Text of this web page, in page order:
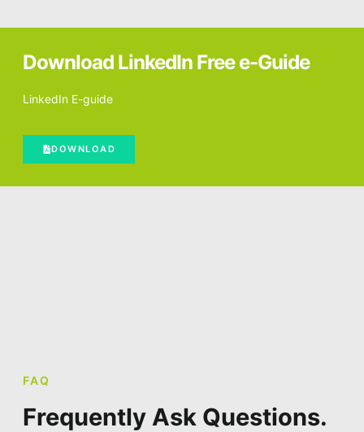
Download LinkedIn Free e-Guide
LinkedIn E-guide
DOWNLOAD
FAQ
Frequently Ask Questions.